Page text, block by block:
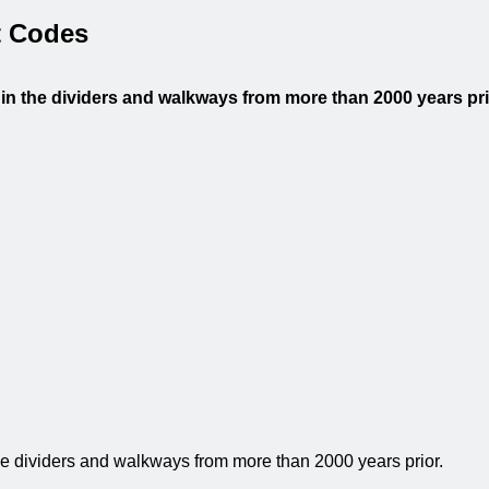
Codes
the dividers and walkways from more than 2000 years
dividers and walkways from more than 2000 years prior.